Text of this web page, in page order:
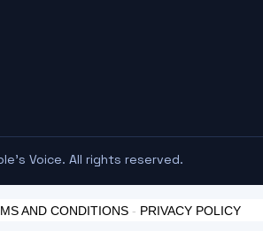
Voice. All rights reserved.
AND CONDITIONS - PRIVACY POLICY